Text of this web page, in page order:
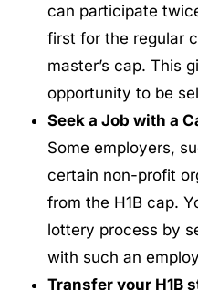
can participate
first for the regular
master’s cap. This
opportunity to be
Seek a Job with a
Some employers,
certain non-profit
from the H1B cap.
lottery process by
with such an
Transfer your H1B